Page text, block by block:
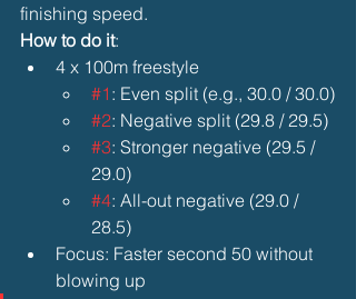
finishing speed.
How to do it:
4 x 100m freestyle
#1 : Even split (e.g., 30.0 / 30.0)
#2: Negative split (29.8 / 29.5)
#3: Stronger negative (29.5 /
29.0)
#4: All-out negative (29.0 /
28.5)
Focus: Faster second 50 without
blowing up